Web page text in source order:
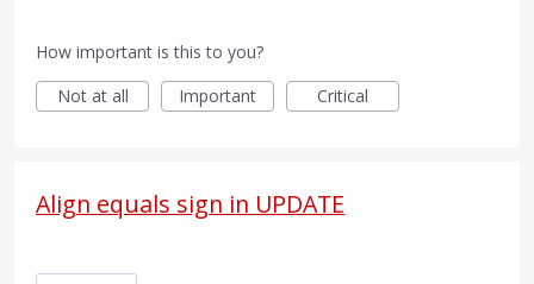
How important is this to you?
Not at all
Important Critical
Align equals sign in UPDATE